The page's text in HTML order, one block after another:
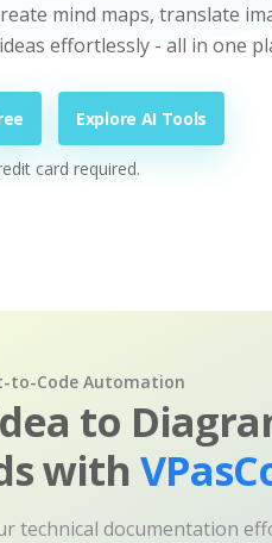
mind maps, translate
effortlessly - all in one
Explore AI Tools
card required.
to-Code Automation
to
with
technical documentation